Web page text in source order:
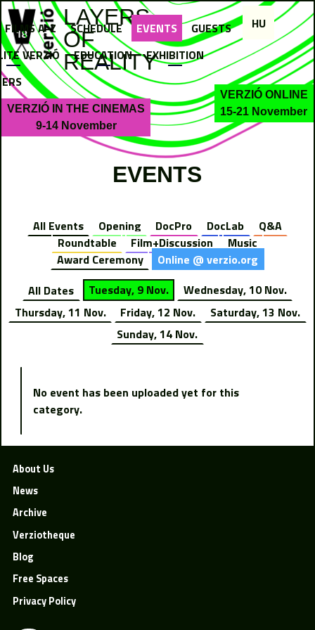
Jump to navigation
LAYERS
OF
REALITY
VERZIÓ IN THE CINEMAS
9-14 November
VERZIÓ ONLINE
15-21 November
EVENTS
All Events Opening DocPro DocLab
Q&A
Roundtable
Film+Discussion
Music
Award Ceremony
Online @ verzio.org
All Dates
Tuesday, 9 Nov.
Wednesday, 10 Nov.
Thursday, 11 Nov.
Friday, 12 Nov.
Saturday, 13 Nov.
Sunday, 14 Nov.
No event has been uploaded yet for this
category.
FILMS A-Z SCHEDULE EVENTS
GUESTS
VERZIÓ
EDUCATION
EXHIBITION
HU
About Us
News
Archive
Verziotheque
Blog
Free Spaces
Privacy Policy